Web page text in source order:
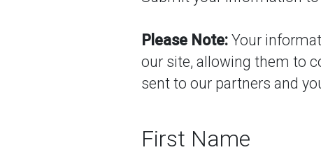
Please Note:Your
our site, allowing them to
sent to our partners and
First Name